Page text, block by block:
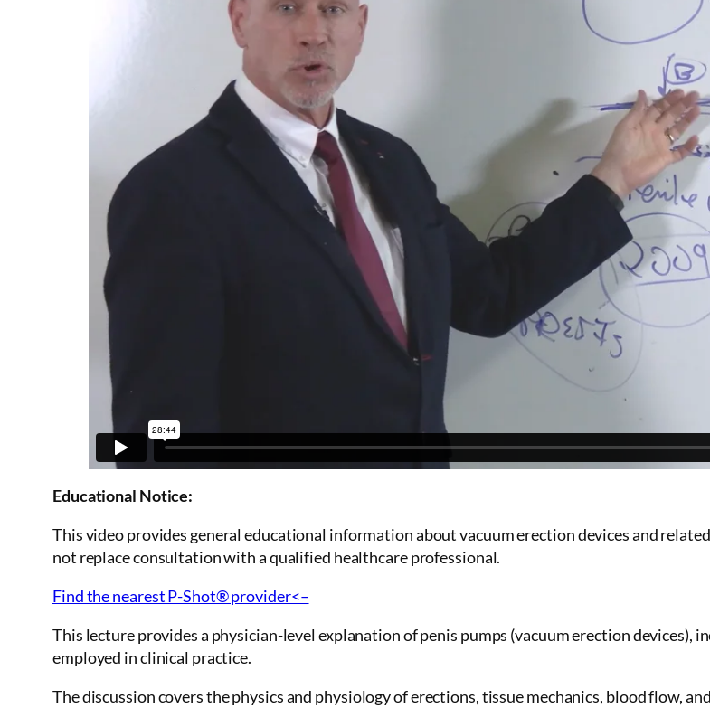
Educational Notice:
This video provides general educational information about vacuum erection devices and
not replace consultation with a qualified healthcare professional.
Find the nearest P-Shot® provider<–
This lecture provides a physician-level explanation of penis pumps (vacuum erection devices),
employed in clinical practice.
The discussion covers the physics and physiology of erections, tissue mechanics, blood flow,